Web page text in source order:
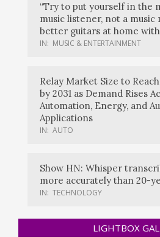
“Try to put yourself in the
music listener, not a music
better guitars at home
IN: MUSIC & ENTERTAINMENT
Relay Market Size to
by 2031 as Demand Rises
Automation, Energy, and
Applications
IN: AUTO
Show HN: Whisper
more accurately than 20-
IN: TECHNOLOGY
LIGHTBOX